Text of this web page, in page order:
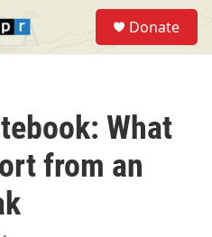
Donate
What
from an